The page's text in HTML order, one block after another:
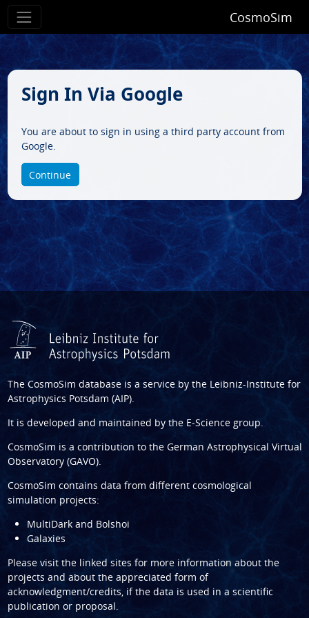
CosmoSim
Sign In Via Google
You are about to sign in using a third party account from
Google.
Continue
The CosmoSim database is a service by the Leibniz-Institute for
Astrophysics Potsdam (AIP).
It is developed and maintained by the E-Science group.
CosmoSim is a contribution to the German Astrophysical Virtual
Observatory (GAVO).
CosmoSim contains data from different cosmological
simulation projects:
MultiDark and Bolshoi
Galaxies
Please visit the linked sites for more information about the
projects and about the appreciated form of
acknowledgment/credits, if the data is used in a scientific
publication or proposal.